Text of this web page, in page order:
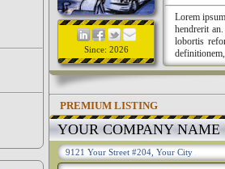
Since: 2026
Lorem
hendrerit
lobortis
PREMIUM LISTING
YOUR COMPANY NAME
9121 Your Street #204, Your City